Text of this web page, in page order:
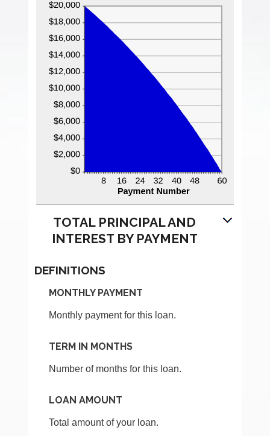
TOTAL PRINCIPAL AND
INTEREST BY PAYMENT
DEFINITIONS
MONTHLY PAYMENT
Monthly payment for this loan.
TERM IN MONTHS
Number of months for this loan.
LOAN AMOUNT
Total amount of your loan.